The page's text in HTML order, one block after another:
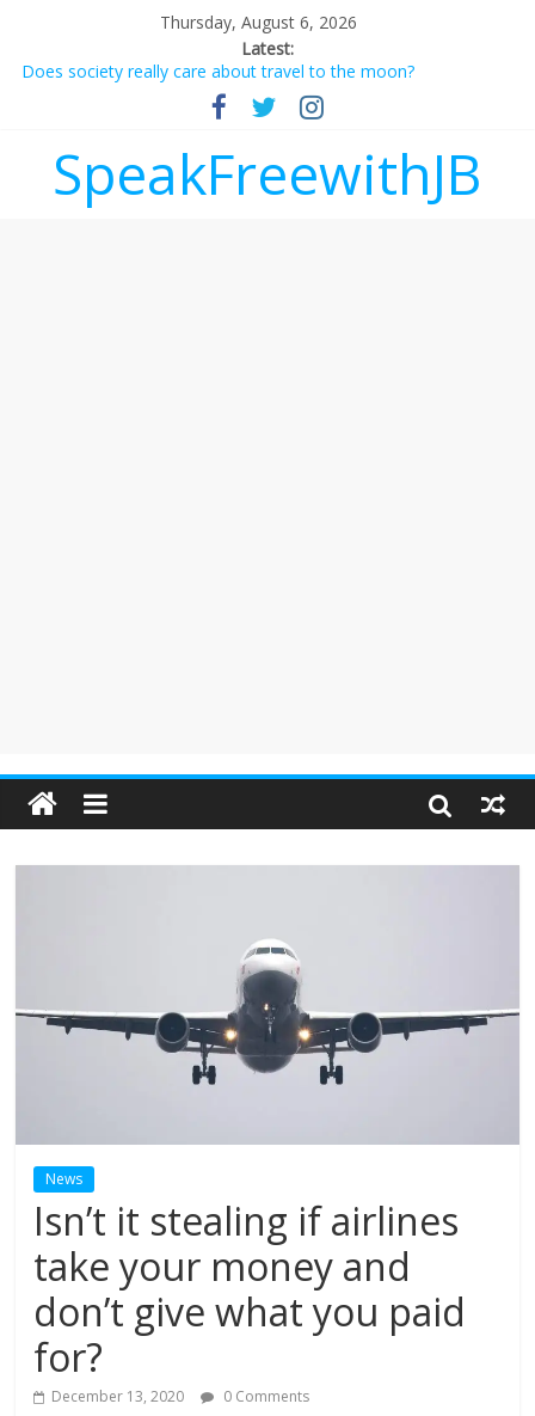
Thursday, August 6, 2026
Latest:
Does society really care about travel to the moon?
Not everything deserves a standing ovation… just clap, people!
Why should I tip a contractor setting their own rates?
‘Melania’ is for an audience of 1. In this theatre, that’s me.
Seriously. Nobody else is here.
SpeakFreewithJB
News
Isn’t it stealing if airlines
take your money and
don’t give what you paid
for?
December 13, 2020 0 Comments